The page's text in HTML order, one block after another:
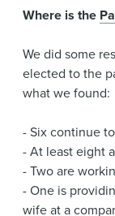
News & Events
Alumni
Where is the
We did some
elected to the
what we found:
- Six continue
- At least eight
- Two are
- One is
wife at a